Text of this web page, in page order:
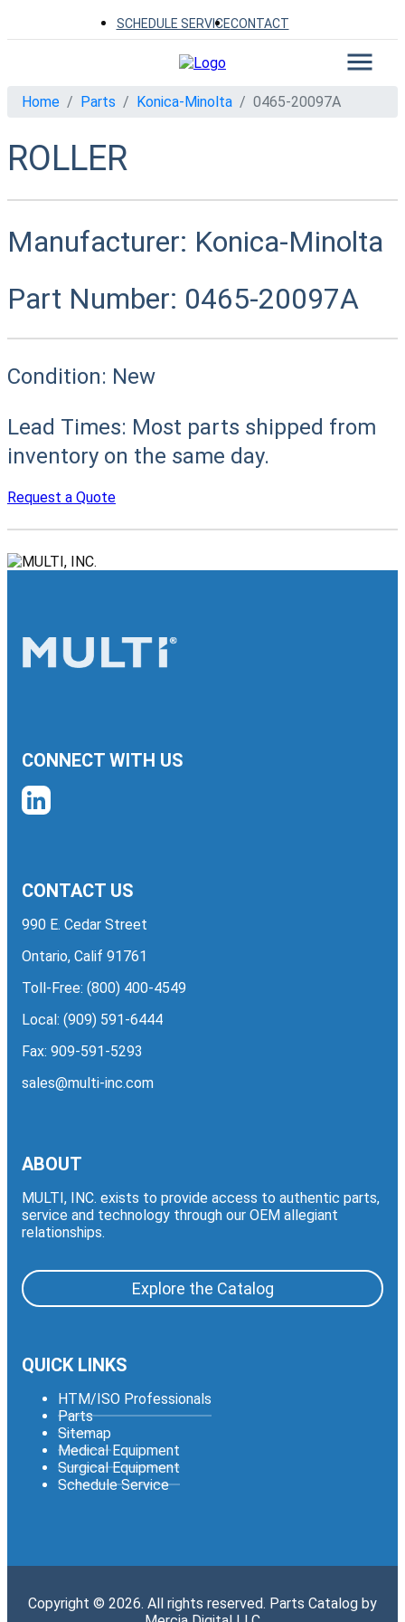
SCHEDULE SERVICECONTACT
Home Parts Konica-Minolta 0465-20097A
ROLLER
Manufacturer: Konica-Minolta
Part Number: 0465-20097A
Condition: New
Lead Times: Most parts shipped from
inventory on the same day.
Request a Quote
CONNECT WITH US
CONTACT US
990 E. Cedar Street
Ontario, Calif 91761
Toll-Free: (800) 400-4549
Local: (909) 591-6444
Fax: 909-591-5293
sales@multi-inc.com
ABOUT
MULTI, INC. exists to provide access to authentic parts,
service and technology through our OEM allegiant
relationships.
Explore the Catalog
QUICK LINKS
HTM/ISO Professionals
Parts
Sitemap
Medical Equipment
Surgical Equipment
Schedule Service
Copyright © 2026. All rights reserved. Parts Catalog by